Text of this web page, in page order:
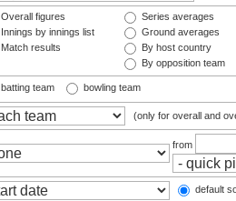
Overall figures
Innings by innings list
Match results
Series averages
Ground averages
By host country
By opposition team
batting team bowling team
(only for overall and
from
default